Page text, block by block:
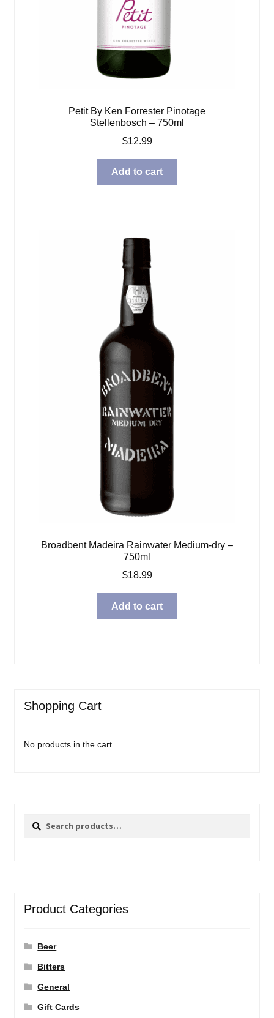
Petit By Ken Forrester Pinotage
Stellenbosch – 750ml
$12.99
Add to cart
Broadbent Madeira Rainwater Medium-dry –
750ml
$18.99
Add to cart
Shopping Cart
No products in the cart.
Search
Search
Product Categories
Beer
Bitters
General
Gift Cards